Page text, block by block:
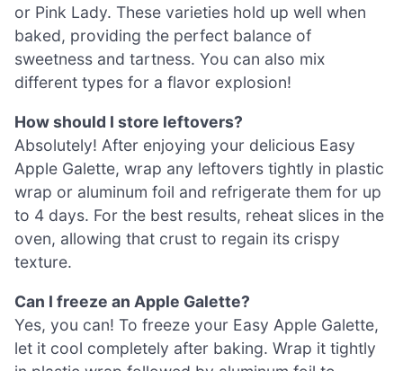
or Pink Lady. These varieties hold up well when
baked, providing the perfect balance of
sweetness and tartness. You can also mix
different types for a flavor explosion!
How should I store leftovers?
Absolutely! After enjoying your delicious Easy
Apple Galette, wrap any leftovers tightly in plastic
wrap or aluminum foil and refrigerate them for up
to 4 days. For the best results, reheat slices in the
oven, allowing that crust to regain its crispy
texture.
Can I freeze an Apple Galette?
Yes, you can! To freeze your Easy Apple Galette,
let it cool completely after baking. Wrap it tightly